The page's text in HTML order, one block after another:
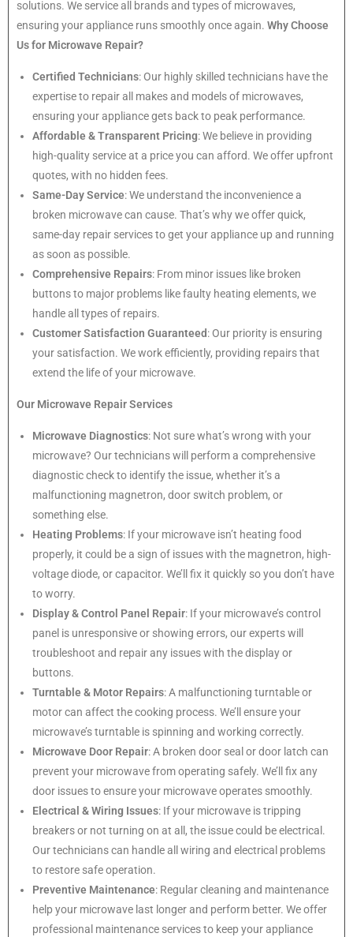
solutions. We service all brands and types of microwaves,
ensuring your appliance runs smoothly once again. Why Choose
Us for Microwave Repair?
Certified Technicians: Our highly skilled technicians have the
expertise to repair all makes and models of microwaves,
ensuring your appliance gets back to peak performance.
Affordable & Transparent Pricing: We believe in providing
high-quality service at a price you can afford. We offer upfront
quotes, with no hidden fees.
Same-Day Service: We understand the inconvenience a
broken microwave can cause. That’s why we offer quick,
same-day repair services to get your appliance up and running
as soon as possible.
Comprehensive Repairs: From minor issues like broken
buttons to major problems like faulty heating elements, we
handle all types of repairs.
Customer Satisfaction Guaranteed: Our priority is ensuring
your satisfaction. We work efficiently, providing repairs that
extend the life of your microwave.
Our Microwave Repair Services
Microwave Diagnostics: Not sure what’s wrong with your
microwave? Our technicians will perform a comprehensive
diagnostic check to identify the issue, whether it’s a
malfunctioning magnetron, door switch problem, or
something else.
Heating Problems: If your microwave isn’t heating food
properly, it could be a sign of issues with the magnetron, high-
voltage diode, or capacitor. We’ll fix it quickly so you don’t have
to worry.
Display & Control Panel Repair: If your microwave’s control
panel is unresponsive or showing errors, our experts will
troubleshoot and repair any issues with the display or
buttons.
Turntable & Motor Repairs: A malfunctioning turntable or
motor can affect the cooking process. We’ll ensure your
microwave’s turntable is spinning and working correctly.
Microwave Door Repair: A broken door seal or door latch can
prevent your microwave from operating safely. We’ll fix any
door issues to ensure your microwave operates smoothly.
Electrical & Wiring Issues: If your microwave is tripping
breakers or not turning on at all, the issue could be electrical.
Our technicians can handle all wiring and electrical problems
to restore safe operation.
Preventive Maintenance: Regular cleaning and maintenance
help your microwave last longer and perform better. We offer
professional maintenance services to keep your appliance